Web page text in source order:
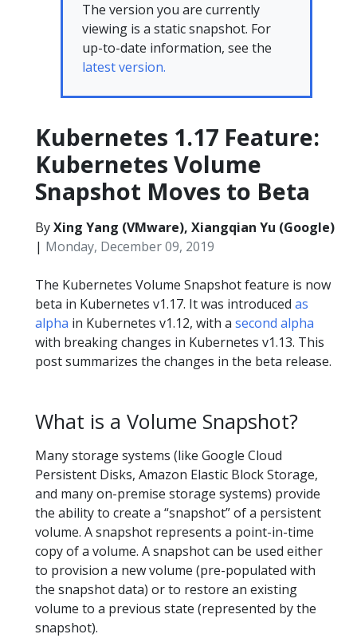
The version you are currently
viewing is a static snapshot. For
up-to-date information, see the
latest version.
Kubernetes 1.17 Feature:
Kubernetes Volume
Snapshot Moves to Beta
ByXing Yang (VMware), Xiangqian Yu (Google)
| Monday, December 09, 2019
The Kubernetes Volume Snapshot feature is now
beta in Kubernetes v1.17. It was introduced as
alpha in Kubernetes v1.12, with a second alpha
with breaking changes in Kubernetes v1.13. This
post summarizes the changes in the beta release.
What is a Volume Snapshot?
Many storage systems (like Google Cloud
Persistent Disks, Amazon Elastic Block Storage,
and many on-premise storage systems) provide
the ability to create a “snapshot” of a persistent
volume. A snapshot represents a point-in-time
copy of a volume. A snapshot can be used either
to provision a new volume (pre-populated with
the snapshot data) or to restore an existing
volume to a previous state (represented by the
snapshot).